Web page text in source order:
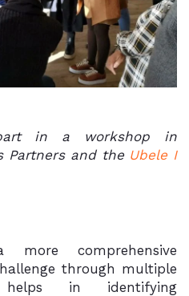
in a workshop in
Partners and the Ubele I
more comprehensive
through multiple
helps in identifying